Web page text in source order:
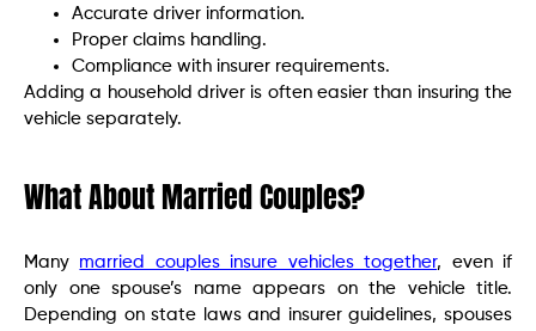
Accurate driver information.
Proper claims handling.
Compliance with insurer requirements.
Adding a household driver is often easier than insuring the
vehicle separately.
What About Married Couples?
Many married couples insure vehicles together, even if
only one spouse’s name appears on the vehicle title.
Depending on state laws and insurer guidelines, spouses